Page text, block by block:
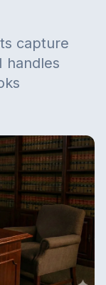
capture
handles